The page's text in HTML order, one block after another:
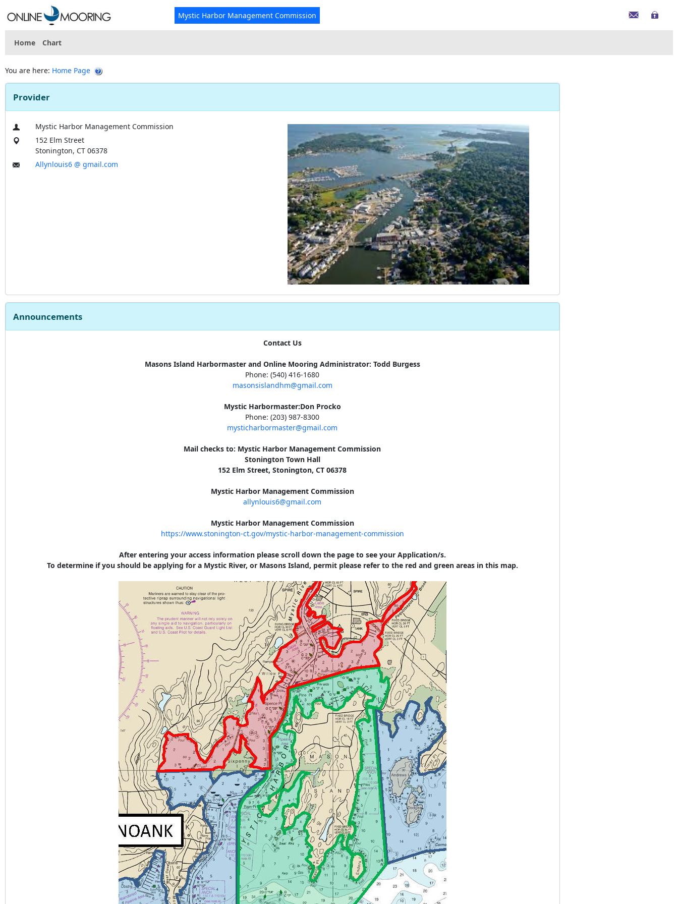
Mystic Harbor Management Commission
Home Chart
You are here: Home Page
Provider
Mystic Harbor Management Commission
152 Elm Street
Stonington, CT 06378
Allynlouis6 @ gmail.com
Announcements
Contact Us
Masons Island Harbormaster and Online Mooring Administrator: Todd Burgess
Phone: (540) 416-1680
masonsislandhm@gmail.com
Mystic Harbormaster:Don Procko
Phone: (203) 987-8300
mysticharbormaster@gmail.com
Mail checks to: Mystic Harbor Management Commission
Stonington Town Hall
152 Elm Street, Stonington, CT 06378
Mystic Harbor Management Commission
allynlouis6@gmail.com
Mystic Harbor Management Commission
https://www.stonington-ct.gov/mystic-harbor-management-commission
After entering your access information please scroll down the page to see your Application/s.
To determine if you should be applying for a Mystic River, or Masons Island, permit please refer to the red and green areas in this map.